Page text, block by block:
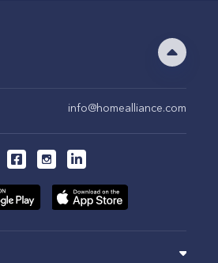
info@homealliance.com